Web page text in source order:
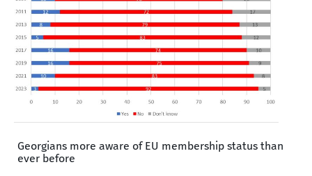
Georgians more aware of EU membership status than
ever before